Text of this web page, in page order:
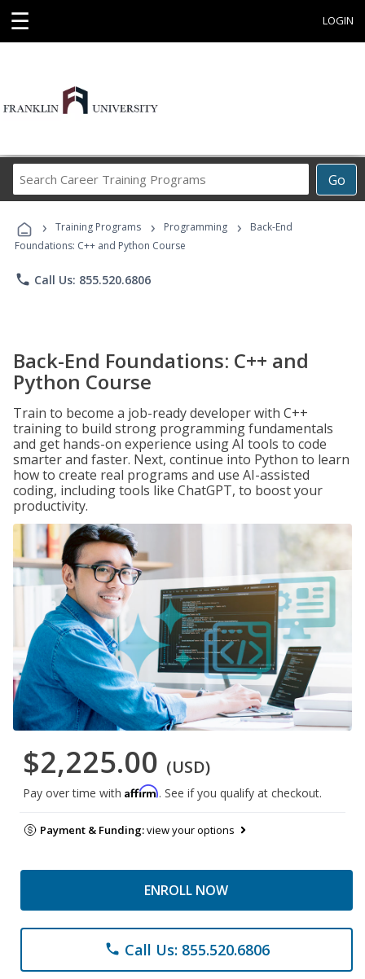
☰ LOGIN
Go
Career
Programs
› Training Programs › Programming ›
Back-End
Foundations: C++ and Python Course
phone Call Us: 855.520.6806
Back-End Foundations: C++ and
Python Course
Train to become a job-ready developer with C++
training to build strong programming fundamentals
and get hands-on experience using AI tools to code
smarter and faster. Next, continue into Python to learn
how to create real programs and use AI-assisted
coding, including tools like ChatGPT, to boost your
productivity.
$2,225.00 (USD)
Pay over time with Affirm. See if you qualify at checkout.
Payment & Funding:view your options
ENROLL NOW
phone Call Us: 855.520.6806